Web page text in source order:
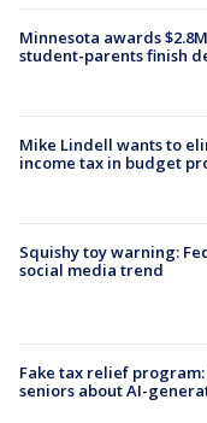
Minnesota awards
student-parents finish
Mike Lindell wants to
income tax in budget
Squishy toy warning:
social media trend
Fake tax relief program:
seniors about AI-